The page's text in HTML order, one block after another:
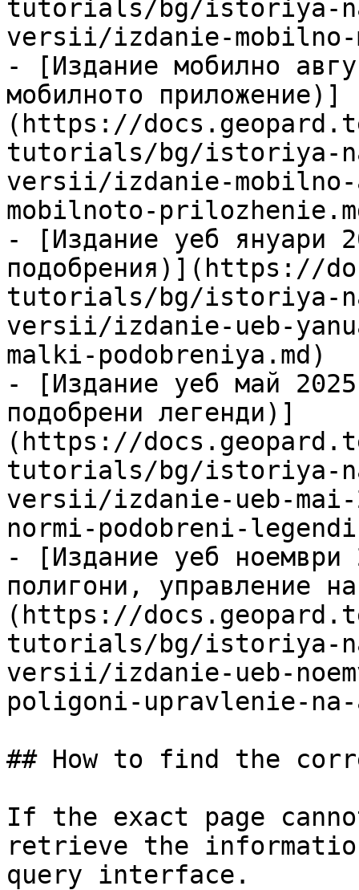
tutorials/bg/istoriya-
versii/izdanie-mobilno-
- [Издание мобилно
мобилното приложение)]
(https://
tutorials/bg/istoriya-
versii/izdanie-mobilno-
mobilnoto-
- [Издание уеб януари
подобрения)](https://
tutorials/bg/istoriya-
versii/izdanie-ueb-
malki-podobreniya.md)
- [Издание уеб май
подобрени легенди)]
(https://
tutorials/bg/istoriya-
versii/izdanie-ueb-mai-
normi-podobreni-
- [Издание уеб ноември
полигони, управление
(https://
tutorials/bg/istoriya-
versii/izdanie-ueb-
poligoni-upravlenie-na-
## How to find the
If the exact page
retrieve the
query interface.